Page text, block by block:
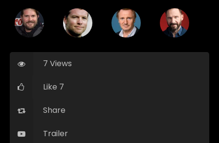
7 Views
Like 7
Share
Trailer